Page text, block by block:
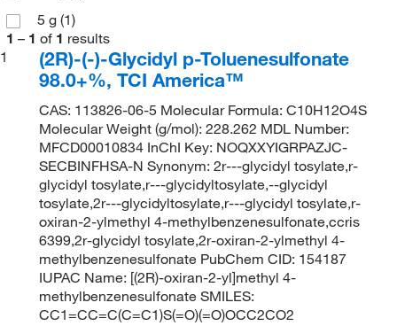
5 g (1)
1 – 1 of 1 results
1
(2R)-(-)-Glycidyl p-Toluenesulfonate
98.0+%, TCI America™
CAS: 113826-06-5 Molecular Formula: C10H12O4S
Molecular Weight (g/mol): 228.262 MDL Number:
MFCD00010834 InChI Key: NOQXXYIGRPAZJC-
SECBINFHSA-N Synonym: 2r---glycidyl tosylate,r-
glycidyl tosylate,r---glycidyltosylate,--glycidyl
tosylate,2r---glycidyltosylate,r---glycidyl tosylate,r-
oxiran-2-ylmethyl 4-methylbenzenesulfonate,ccris
6399,2r-glycidyl tosylate,2r-oxiran-2-ylmethyl 4-
methylbenzenesulfonate PubChem CID: 154187
IUPAC Name: [(2R)-oxiran-2-yl]methyl 4-
methylbenzenesulfonate SMILES:
CC1=CC=C(C=C1)S(=O)(=O)OCC2CO2